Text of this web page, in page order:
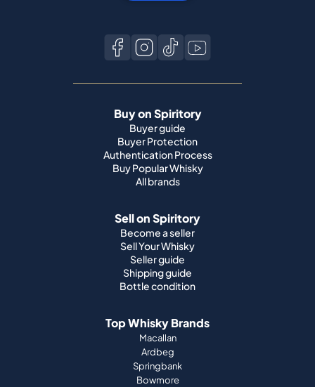
Buy on Spiritory
Buyer guide
Buyer Protection
Authentication Process
Buy Popular Whisky
All brands
Sell on Spiritory
Become a seller
Sell Your Whisky
Seller guide
Shipping guide
Bottle condition
Top Whisky Brands
Macallan
Ardbeg
Springbank
Bowmore